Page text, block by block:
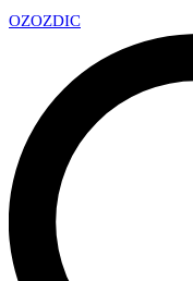
OZOZDIC